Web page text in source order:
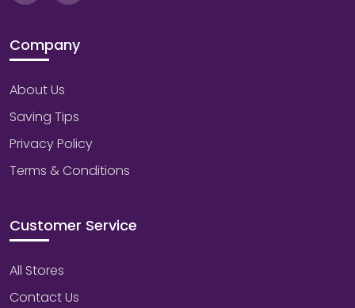
Company
About Us
Saving Tips
Privacy Policy
Terms & Conditions
Customer Service
All Stores
Contact Us